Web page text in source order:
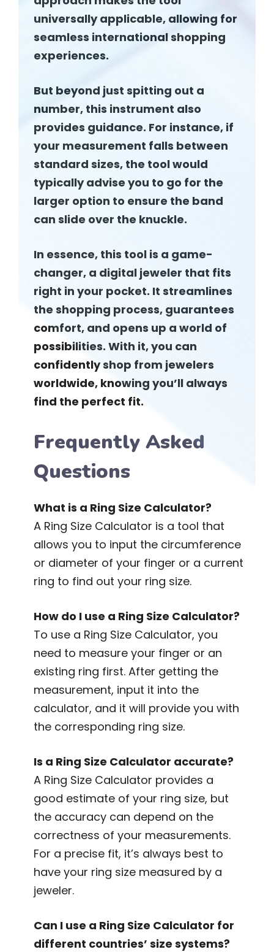
universally applicable, allowing for
seamless international shopping
experiences.
But beyond just spitting out a
number, this instrument also
provides guidance. For instance, if
your measurement falls between
standard sizes, the tool would
typically advise you to go for the
larger option to ensure the band
can slide over the knuckle.
In essence, this tool is a game-
changer, a digital jeweler that fits
right in your pocket. It streamlines
the shopping process, guarantees
comfort, and opens up a world of
possibilities. With it, you can
confidently shop from jewelers
worldwide, knowing you’ll always
find the perfect fit.
Frequently Asked
Questions
What is a Ring Size Calculator?
A Ring Size Calculator is a tool that
allows you to input the circumference
or diameter of your finger or a current
ring to find out your ring size.
How do I use a Ring Size Calculator?
To use a Ring Size Calculator, you
need to measure your finger or an
existing ring first. After getting the
measurement, input it into the
calculator, and it will provide you with
the corresponding ring size.
Is a Ring Size Calculator accurate?
A Ring Size Calculator provides a
good estimate of your ring size, but
the accuracy can depend on the
correctness of your measurements.
For a precise fit, it’s always best to
have your ring size measured by a
jeweler.
Can I use a Ring Size Calculator for
different countries’ size systems?